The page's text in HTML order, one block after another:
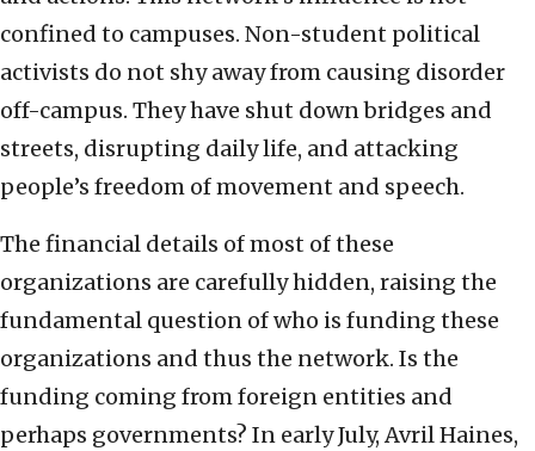
confined to campuses. Non-student political
activists do not shy away from causing disorder
off-campus. They have shut down bridges and
streets, disrupting daily life, and attacking
people’s freedom of movement and speech.
The financial details of most of these
organizations are carefully hidden, raising the
fundamental question of who is funding these
organizations and thus the network. Is the
funding coming from foreign entities and
perhaps governments? In early July, Avril Haines,